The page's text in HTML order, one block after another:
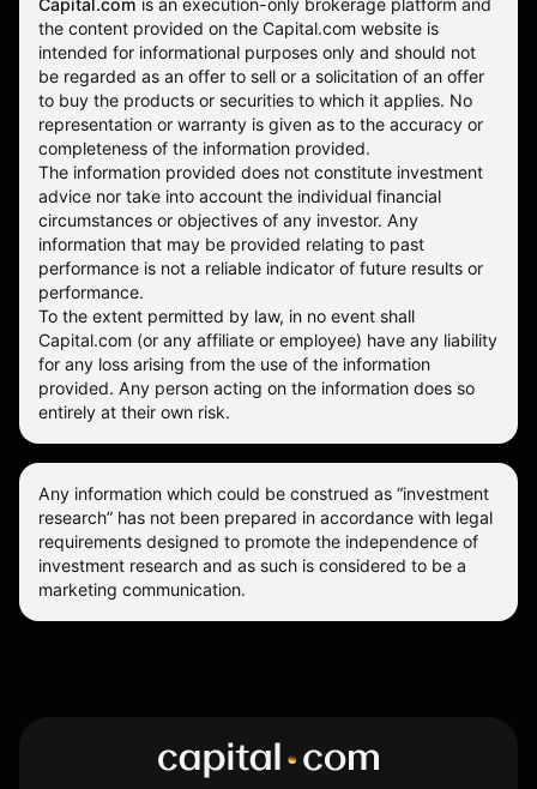
Capital.com is an execution-only brokerage platform and
the content provided on the Capital.com website is
intended for informational purposes only and should not
be regarded as an offer to sell or a solicitation of an offer
to buy the products or securities to which it applies. No
representation or warranty is given as to the accuracy or
completeness of the information provided.
The information provided does not constitute investment
advice nor take into account the individual financial
circumstances or objectives of any investor. Any
information that may be provided relating to past
performance is not a reliable indicator of future results or
performance.
To the extent permitted by law, in no event shall
Capital.com (or any affiliate or employee) have any liability
for any loss arising from the use of the information
provided. Any person acting on the information does so
entirely at their own risk.
Any information which could be construed as “investment
research” has not been prepared in accordance with legal
requirements designed to promote the independence of
investment research and as such is considered to be a
marketing communication.